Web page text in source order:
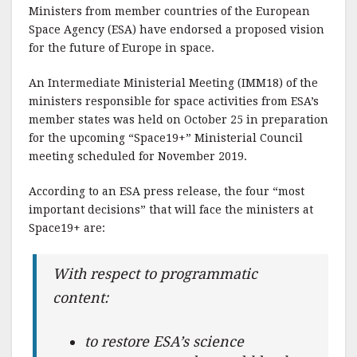
Ministers from member countries of the European
Space Agency (ESA) have endorsed a proposed vision
for the future of Europe in space.
An Intermediate Ministerial Meeting (IMM18) of the
ministers responsible for space activities from ESA’s
member states was held on October 25 in preparation
for the upcoming “Space19+” Ministerial Council
meeting scheduled for November 2019.
According to an ESA press release, the four “most
important decisions” that will face the ministers at
Space19+ are:
With respect to programmatic
content:
to restore ESA’s science